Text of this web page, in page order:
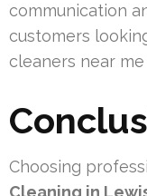
communication
customers
cleaners near
Choosing
Cleaning in